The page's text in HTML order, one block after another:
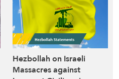
Hezbollah on Israeli
Massacres against